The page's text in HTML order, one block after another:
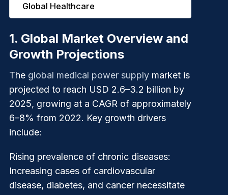
Global Healthcare
1. Global Market Overview and
Growth Projections
The global medical power supply market is
projected to reach USD 2.6–3.2 billion by
2025, growing at a CAGR of approximately
6–8% from 2022. Key growth drivers
include:
Rising prevalence of chronic diseases:
Increasing cases of cardiovascular
disease, diabetes, and cancer necessitate